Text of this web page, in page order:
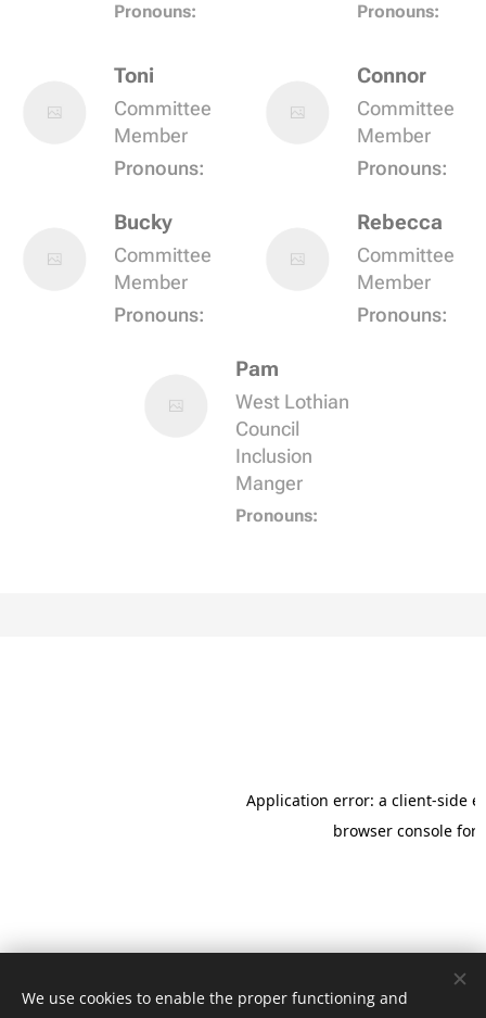
Pronouns: Pronouns:
Toni
Committee
Member
Pronouns:
Connor
Committee
Member
Pronouns:
Bucky
Committee
Member
Pronouns:
Rebecca
Committee
Member
Pronouns:
Pam
West Lothian
Council
Inclusion
Manger
Pronouns:
We use cookies to enable the proper functioning and